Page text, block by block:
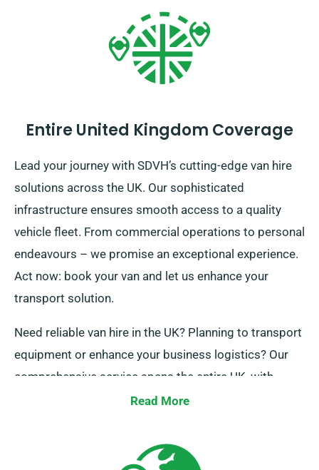
Entire United Kingdom Coverage
Lead your journey with SDVH’s cutting-edge van hire
solutions across the UK. Our sophisticated
infrastructure ensures smooth access to a quality
vehicle fleet. From commercial operations to personal
endeavours – we promise an exceptional experience.
Act now: book your van and let us enhance your
transport solution.
Need reliable van hire in the UK? Planning to transport
equipment or enhance your business logistics? Our
comprehensive service spans the entire UK, with
professional guidance and simple booking systems.
Read More